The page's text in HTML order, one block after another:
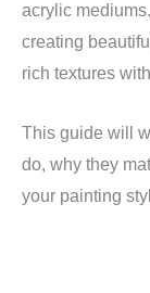
acrylic
creating
rich textures
This guide will
do, why they
your painting